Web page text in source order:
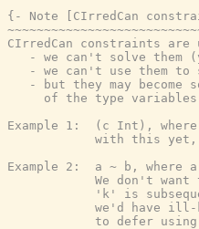
{- Note [CIrredCan
CIrredCan constraints
- we can't solve them
- we can't use them to
- but they may become
of the type
Example 1:  (c Int),
with this
Example 2:  a ~ b,
We don't want
'k' is
we'd have
to defer